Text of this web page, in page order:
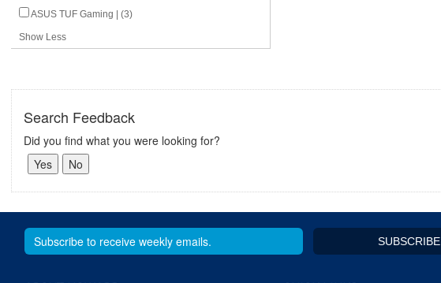
ASUS TUF Gaming | (3)
Show Less
Search Feedback
Did you find what you were looking for?
SUBSCRIBE